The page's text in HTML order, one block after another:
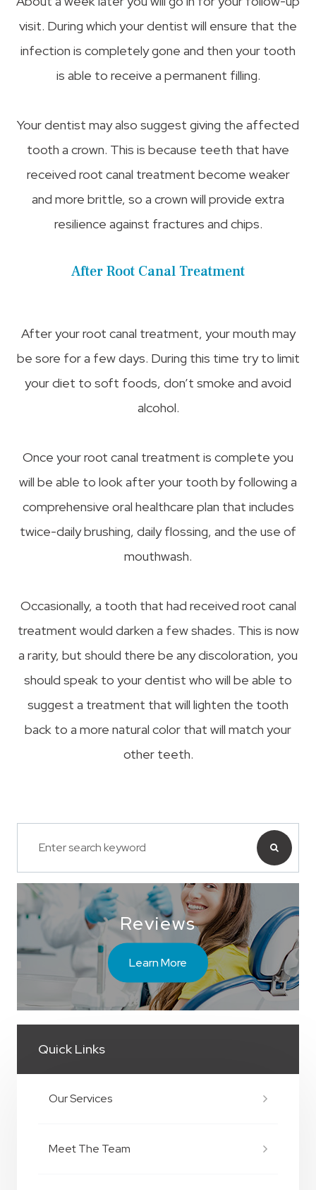
visit. During which your dentist will ensure that the
infection is completely gone and then your tooth
is able to receive a permanent filling.
Your dentist may also suggest giving the affected
tooth a crown. This is because teeth that have
received root canal treatment become weaker
and more brittle, so a crown will provide extra
resilience against fractures and chips.
After Root Canal Treatment
After your root canal treatment, your mouth may
be sore for a few days. During this time try to limit
your diet to soft foods, don’t smoke and avoid
alcohol.
Once your root canal treatment is complete you
will be able to look after your tooth by following a
comprehensive oral healthcare plan that includes
twice-daily brushing, daily flossing, and the use of
mouthwash.
Occasionally, a tooth that had received root canal
treatment would darken a few shades. This is now
a rarity, but should there be any discoloration, you
should speak to your dentist who will be able to
suggest a treatment that will lighten the tooth
back to a more natural color that will match your
other teeth.
Reviews
Learn More
Quick Links
Our Services
Meet The Team